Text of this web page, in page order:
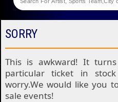
SORRY
This is awkward! It
particular ticket in
worry.We would like you
sale events!